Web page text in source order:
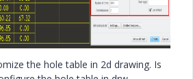
the hole table in 2d drawing. Is